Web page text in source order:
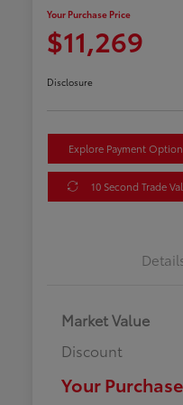
Your Purchase Price
$11,269
Disclosure
Explore Payment
10 Second Trade
Market Value
Discount
Your